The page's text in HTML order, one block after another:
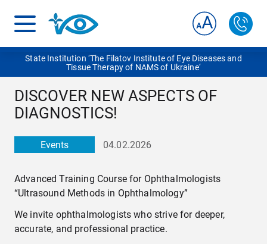
State Institution ‘The Filatov Institute of Eye Diseases and
Tissue Therapy of NAMS of Ukraine‘
DISCOVER NEW ASPECTS OF
DIAGNOSTICS!
Events 04.02.2026
Advanced Training Course for Ophthalmologists
“Ultrasound Methods in Ophthalmology”
We invite ophthalmologists who strive for deeper,
accurate, and professional practice.